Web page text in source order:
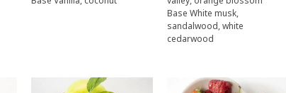
Base White musk,
sandalwood, white
cedarwood